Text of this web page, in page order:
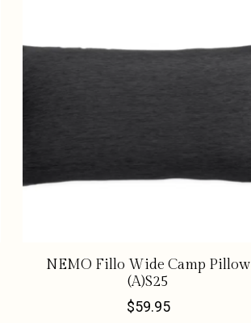
NEMO Fillo Wide Camp Pillow
(A)S25
$59.95